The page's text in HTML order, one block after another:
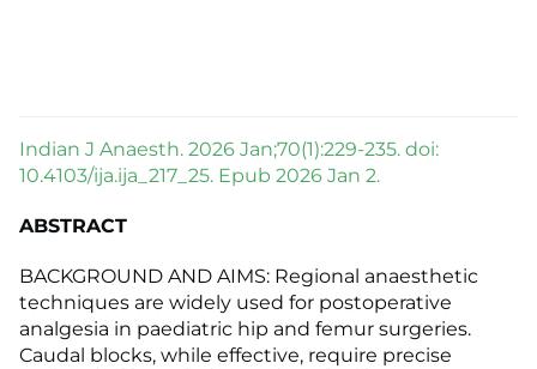
Indian J Anaesth. 2026 Jan;70(1):229-235. doi:
10.4103/ija.ija_217_25. Epub 2026 Jan 2.
ABSTRACT
BACKGROUND AND AIMS: Regional anaesthetic
techniques are widely used for postoperative
analgesia in paediatric hip and femur surgeries.
Caudal blocks, while effective, require precise